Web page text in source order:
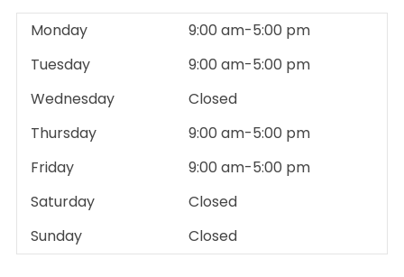
Monday
9:00 am-5:00 pm
Tuesday
9:00 am-5:00 pm
Wednesday
Closed
Thursday
9:00 am-5:00 pm
Friday
9:00 am-5:00 pm
Saturday
Closed
Sunday
Closed